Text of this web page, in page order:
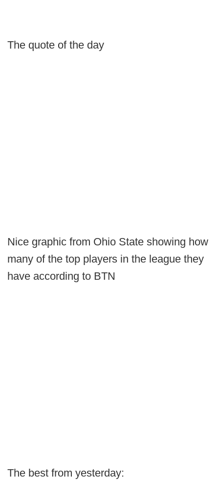
The quote of the day
Nice graphic from Ohio State showing how
many of the top players in the league they
have according to BTN
The best from yesterday: